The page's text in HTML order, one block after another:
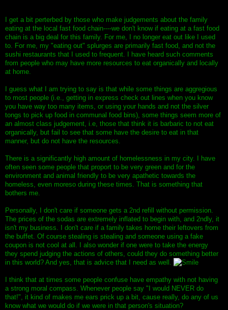
I get a bit perterbed by those who make judgements about the family
eating at the local fast food chain----we don't know if eating at a fast food
chain is a big deal for this family. For me, I no longer eat out like I used
to. For me, my "eating out" splurges are primarily fast food, and not the
sushi restaurants that I used to frequent. I have heard such comments
from people who may have more resources to eat organically and locally
at home.
I guess what I am trying to say is that while some things are aggregious
to most people (i.e., getting in express check out lines when you know
you have way too many items, or using your hands and not the silver
tongs to pick up food in communal food bins), some things seem more of
an almost class judgement, i.e, those that think it is barbaric to not eat
organically, but fail to see that some have the desire to eat in that
manner, but do not have the resources.
There is a significantly high amount of homelessness in my city. I have
often seen some people that proport to be very green and for the
environment and animal friendly to be very apathetic towards the
homeless, even moreso during these times. That is something that
bothers me.
Personally, I don't care if someone gets a 2nd refill without permission.
The prices of the sodas are extremely inflated to begin with, and 2ndly, it
isn't my business. I don't care if a family takes home their leftovers from
the buffet. Of course stealing is stealing and someone using a fake
coupon is not cool at all. I also wonder if one were to take the energy
they spend judging the actions of others, could they do something better
in this world? And yes, that is advice that I need as well.
I think that at times some people confuse have empathy with not having
a strong moral compass. Whenever people say "I would NEVER do
that!", it kind of makes me ears prick up a bit, cause really, do any of us
know what we would do if we were in that person's situation?